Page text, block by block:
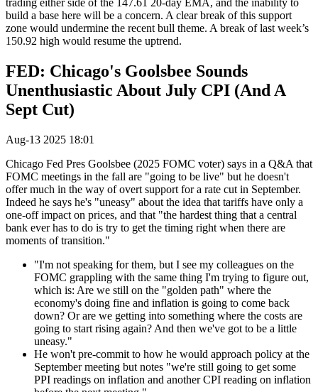
trading either side of the 147.61 20-day EMA, and the inability to
build a base here will be a concern. A clear break of this support
zone would undermine the recent bull theme. A break of last week’s
150.92 high would resume the uptrend.
FED: Chicago's Goolsbee Sounds
Unenthusiastic About July CPI (And A
Sept Cut)
Aug-13 2025 18:01
Chicago Fed Pres Goolsbee (2025 FOMC voter) says in a Q&A that
FOMC meetings in the fall are "going to be live" but he doesn't
offer much in the way of overt support for a rate cut in September.
Indeed he says he's "uneasy" about the idea that tariffs have only a
one-off impact on prices, and that "the hardest thing that a central
bank ever has to do is try to get the timing right when there are
moments of transition."
"I'm not speaking for them, but I see my colleagues on the
FOMC grappling with the same thing I'm trying to figure out,
which is: Are we still on the "golden path" where the
economy's doing fine and inflation is going to come back
down? Or are we getting into something where the costs are
going to start rising again? And then we've got to be a little
uneasy."
He won't pre-commit to how he would approach policy at the
September meeting but notes "we're still going to get some
PPI readings on inflation and another CPI reading on inflation